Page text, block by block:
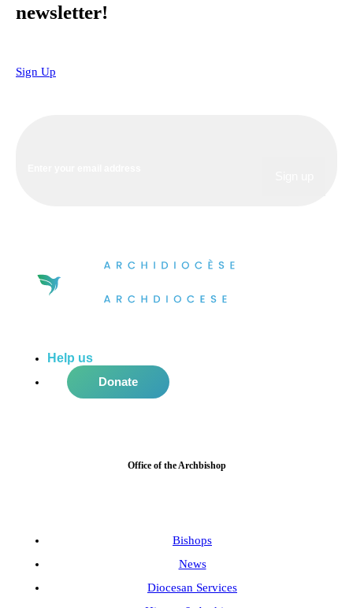
newsletter!
Sign Up
Help us
Donate
Office of the Archbishop
Bishops
News
Diocesan Services